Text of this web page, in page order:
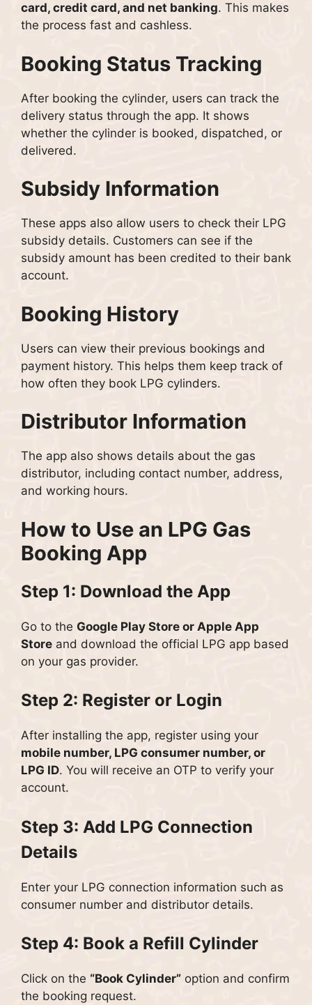
card, credit card, and net banking. This makes
the process fast and cashless.
Booking Status Tracking
After booking the cylinder, users can track the
delivery status through the app. It shows
whether the cylinder is booked, dispatched, or
delivered.
Subsidy Information
These apps also allow users to check their LPG
subsidy details. Customers can see if the
subsidy amount has been credited to their bank
account.
Booking History
Users can view their previous bookings and
payment history. This helps them keep track of
how often they book LPG cylinders.
Distributor Information
The app also shows details about the gas
distributor, including contact number, address,
and working hours.
How to Use an LPG Gas
Booking App
Step 1: Download the App
Go to the Google Play Store or Apple App
Store and download the official LPG app based
on your gas provider.
Step 2: Register or Login
After installing the app, register using your
mobile number, LPG consumer number, or
LPG ID. You will receive an OTP to verify your
account.
Step 3: Add LPG Connection
Details
Enter your LPG connection information such as
consumer number and distributor details.
Step 4: Book a Refill Cylinder
Click on the “Book Cylinder” option and confirm
the booking request.